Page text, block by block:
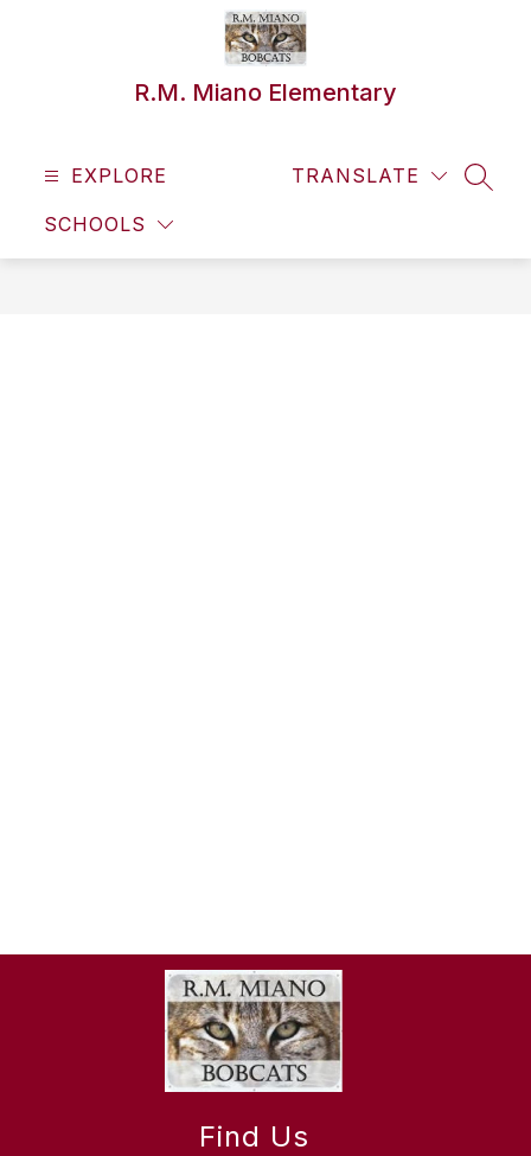
R.M. Miano Elementary
EXPLORE
SCHOOLS
TRANSLATE
Find Us